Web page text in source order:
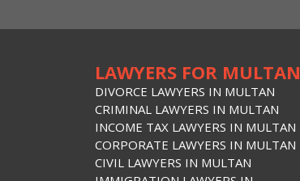
LAWYERS FOR MULTAN
DIVORCE LAWYERS IN MULTAN
CRIMINAL LAWYERS IN MULTAN
INCOME TAX LAWYERS IN MULTAN
CORPORATE LAWYERS IN MULTAN
CIVIL LAWYERS IN MULTAN